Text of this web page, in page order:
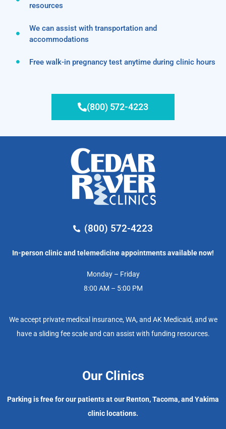
resources
We can assist with transportation and
accommodations
Free walk-in pregnancy test anytime during clinic hours
(800) 572-4223
(800) 572-4223
In-person clinic and telemedicine appointments available now!
Monday – Friday
8:00 AM – 5:00 PM
We accept private medical insurance, WA, and AK Medicaid, and we
have a sliding fee scale and can assist with funding resources.
Our Clinics
Parking is free for our patients at our Renton, Tacoma, and Yakima
clinic locations.